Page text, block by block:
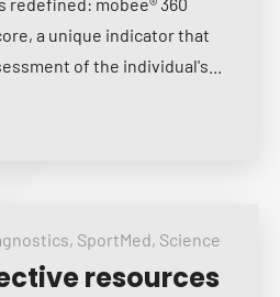
a unique indicator that
of the individual's...
, SportMed, Science
resources